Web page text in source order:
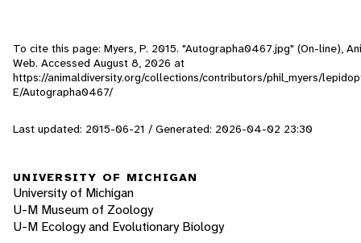
To cite this page: Myers, P. 2015. "Autographa0467.jpg" (On-line),
Web. Accessed August 8, 2026 at
https://animaldiversity.org/collections/contributors/phil_myers/
E/Autographa0467/
Last updated: 2015-06-21 / Generated: 2026-04-02 23:30
UNIVERSITY OF MICHIGAN
University of Michigan
U-M Museum of Zoology
U-M Ecology and Evolutionary Biology